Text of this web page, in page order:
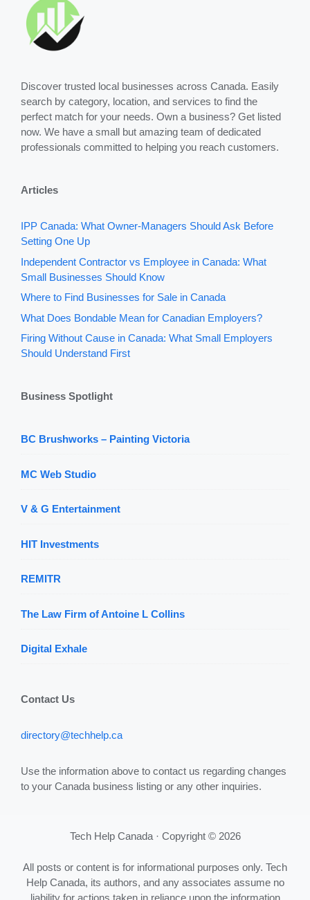
Discover trusted local businesses across Canada. Easily
search by category, location, and services to find the
perfect match for your needs. Own a business? Get listed
now. We have a small but amazing team of dedicated
professionals committed to helping you reach customers.
Articles
IPP Canada: What Owner-Managers Should Ask Before
Setting One Up
Independent Contractor vs Employee in Canada: What
Small Businesses Should Know
Where to Find Businesses for Sale in Canada
What Does Bondable Mean for Canadian Employers?
Firing Without Cause in Canada: What Small Employers
Should Understand First
Business Spotlight
BC Brushworks – Painting Victoria
MC Web Studio
V & G Entertainment
HIT Investments
REMITR
The Law Firm of Antoine L Collins
Digital Exhale
Contact Us
directory@techhelp.ca
Use the information above to contact us regarding changes
to your Canada business listing or any other inquiries.
Tech Help Canada · Copyright © 2026
All posts or content is for informational purposes only. Tech
Help Canada, its authors, and any associates assume no
liability for actions taken in reliance upon the information